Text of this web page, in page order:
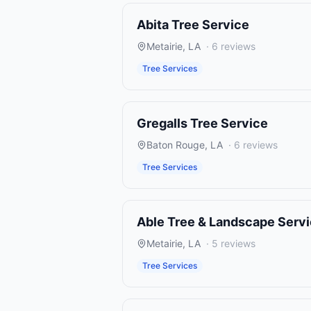
Abita Tree Service
Metairie, LA · 6 reviews
Tree Services
Gregalls Tree Service
Baton Rouge, LA · 6 reviews
Tree Services
Able Tree & Landscape
Metairie, LA · 5 reviews
Tree Services